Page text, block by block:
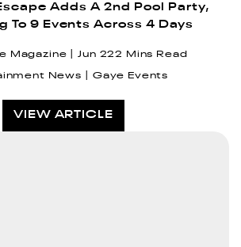
Adds A 2nd Pool Party,
To 9 Events Across 4 Days
Magazine Jun 222 Mins Read
News Gaye Events
VIEW ARTICLE